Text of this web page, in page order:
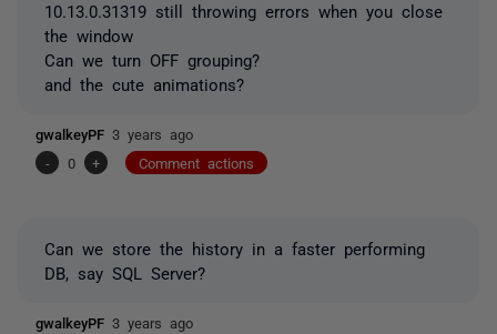
10.13.0.31319 still throwing errors when you close
the window
Can we turn OFF grouping?
and the cute animations?
gwalkeyPF 3 years ago
-
0 + Comment actions
Can we store the history in a faster performing
DB, say SQL Server?
gwalkeyPF 3 years ago